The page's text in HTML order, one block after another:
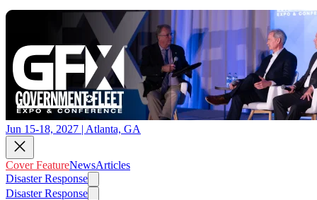
Jun 15-18, 2027 | Atlanta, GA
Cover FeatureNewsArticles
Disaster Response
Disaster Response